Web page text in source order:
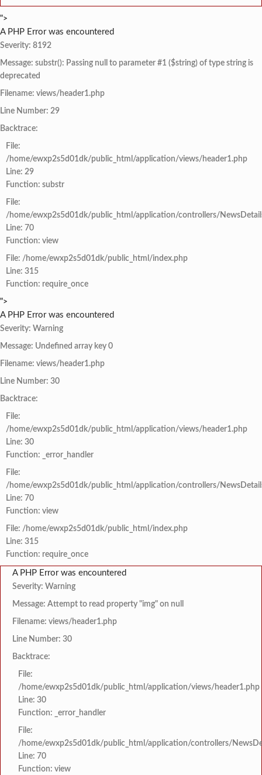
">
A PHP Error was encountered
Severity: 8192
Message: substr(): Passing null to parameter #1 ($string) of type string is
deprecated
Filename: views/header1.php
Line Number: 29
Backtrace:
File:
/home/ewxp2s5d01dk/public_html/application/views/header1.php
Line: 29
Function: substr
File:
/home/ewxp2s5d01dk/public_html/application/controllers/
Line: 70
Function: view
File: /home/ewxp2s5d01dk/public_html/index.php
Line: 315
Function: require_once
">
A PHP Error was encountered
Severity: Warning
Message: Undefined array key 0
Filename: views/header1.php
Line Number: 30
Backtrace:
File:
/home/ewxp2s5d01dk/public_html/application/views/header1.php
Line: 30
Function: _error_handler
File:
/home/ewxp2s5d01dk/public_html/application/controllers/
Line: 70
Function: view
File: /home/ewxp2s5d01dk/public_html/index.php
Line: 315
Function: require_once
A PHP Error was encountered
Severity: Warning
Message: Attempt to read property "img" on null
Filename: views/header1.php
Line Number: 30
Backtrace:
File:
/home/ewxp2s5d01dk/public_html/application/views/header1.php
Line: 30
Function: _error_handler
File:
/home/ewxp2s5d01dk/public_html/application/controllers/
Line: 70
Function: view